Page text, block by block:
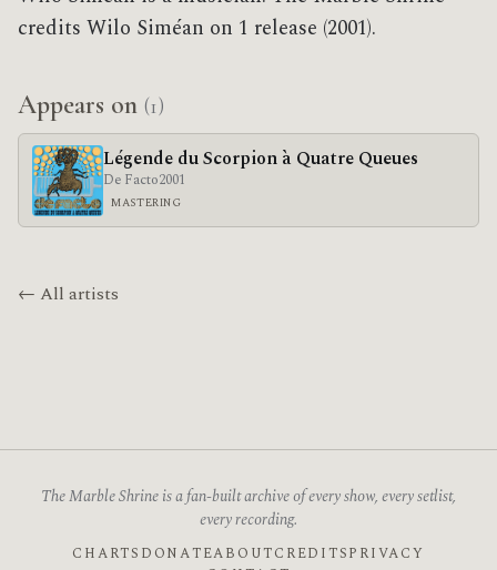
credits Wilo Siméan on 1 release (2001).
Appears on (1)
Légende du Scorpion à Quatre Queues
De Facto2001
MASTERING
← All artists
The Marble Shrine is a fan-built archive of every show, every setlist,
every recording.
CHARTS DONATEABOUTCREDITSPRIVACY